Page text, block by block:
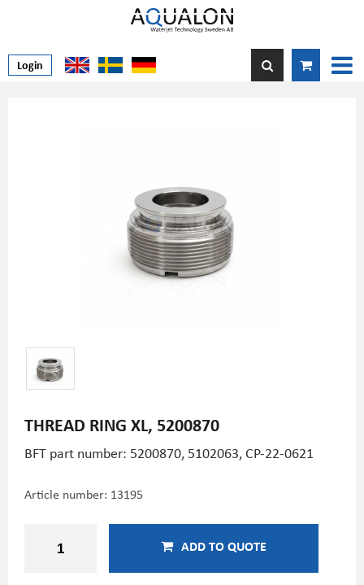
Login
THREAD RING XL, 5200870
BFT part number: 5200870, 5102063, CP-22-0621
Article number: 13195
ADD TO QUOTE